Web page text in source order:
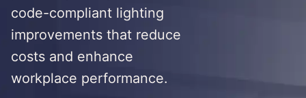
code-compliant lighting
improvements that reduce
costs and enhance
workplace performance.